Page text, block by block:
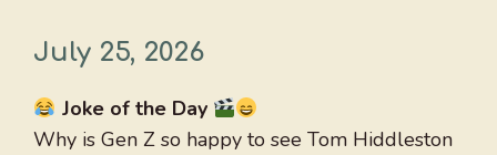
July 25, 2026
Joke of the Day
Why is Gen Z so happy to see Tom Hiddleston